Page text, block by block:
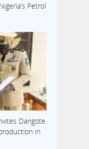
Petrol
Dangote
in